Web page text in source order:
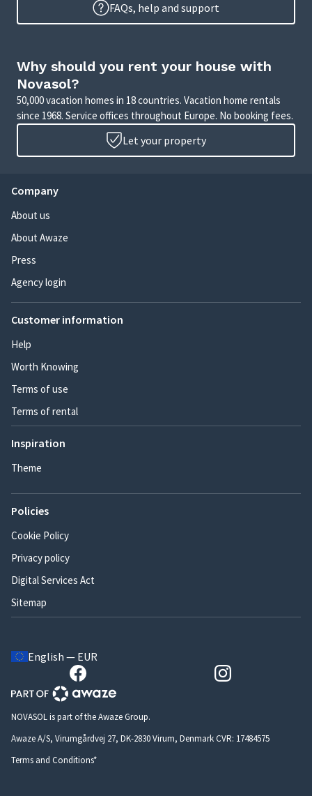
FAQs, help and support
Why should you rent your house with
Novasol?
50,000 vacation homes in 18 countries. Vacation home rentals
since 1968. Service offices throughout Europe. No booking fees.
Let your property
Company
About us
About Awaze
Press
Agency login
Customer information
Help
Worth Knowing
Terms of use
Terms of rental
Inspiration
Theme
Policies
Cookie Policy
Privacy policy
Digital Services Act
Sitemap
English — EUR
NOVASOL is part of the Awaze Group.
Awaze A/S, Virumgårdvej 27, DK-2830 Virum, Denmark CVR: 17484575
Terms and Conditions*